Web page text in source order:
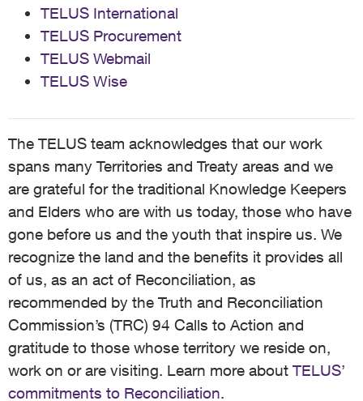
TELUS International
TELUS Procurement
TELUS Webmail
TELUS Wise
The TELUS team acknowledges that our work
spans many Territories and Treaty areas and we
are grateful for the traditional Knowledge Keepers
and Elders who are with us today, those who have
gone before us and the youth that inspire us. We
recognize the land and the benefits it provides all
of us, as an act of Reconciliation, as
recommended by the Truth and Reconciliation
Commission’s (TRC) 94 Calls to Action and
gratitude to those whose territory we reside on,
work on or are visiting. Learn more about TELUS’
commitments to Reconciliation.